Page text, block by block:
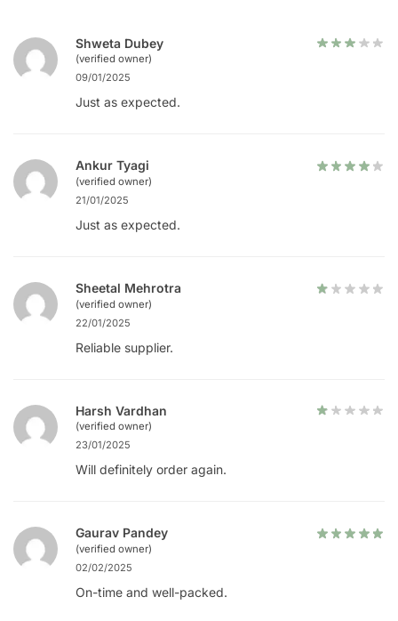
Shweta Dubey
(verified owner)
09/01/2025
Just as expected.
Ankur Tyagi
(verified owner)
21/01/2025
Just as expected.
Sheetal Mehrotra
(verified owner)
22/01/2025
Reliable supplier.
Harsh Vardhan
(verified owner)
23/01/2025
Will definitely order again.
Gaurav Pandey
(verified owner)
02/02/2025
On-time and well-packed.